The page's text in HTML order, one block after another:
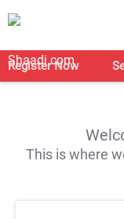
Register Now
This is where